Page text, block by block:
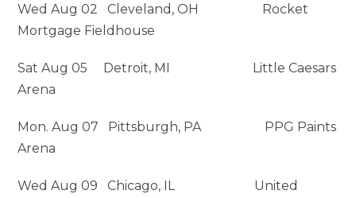
Wed Aug 02 Cleveland, OH Rocket
Mortgage Fieldhouse
Sat Aug 05 Detroit, MI Little Caesars
Arena
Mon. Aug 07 Pittsburgh, PA PPG Paints
Arena
Wed Aug 09 Chicago, IL United